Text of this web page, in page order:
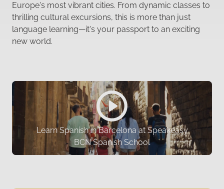
Europe's most vibrant cities. From dynamic classes to
thrilling cultural excursions, this is more than just
language learning—it's your passport to an exciting
new world.
Learn Spanish in Barcelona at Speakeasy
BCN Spanish School